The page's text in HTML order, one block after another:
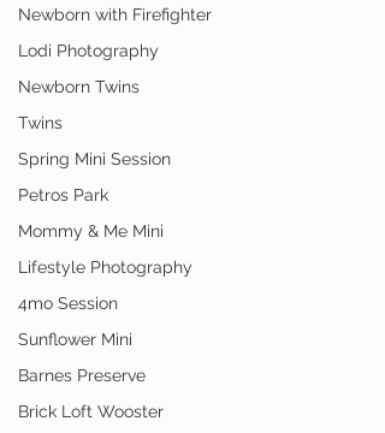
Newborn with Firefighter
Lodi Photography
Newborn Twins
Twins
Spring Mini Session
Petros Park
Mommy & Me Mini
Lifestyle Photography
4mo Session
Sunflower Mini
Barnes Preserve
Brick Loft Wooster